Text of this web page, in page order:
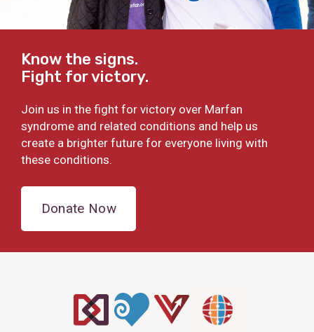
Know the signs.
Fight for victory.
Join us in the fight for victory over Marfan
syndrome and related conditions and help us
create a brighter future for everyone living with
these conditions.
Donate Now